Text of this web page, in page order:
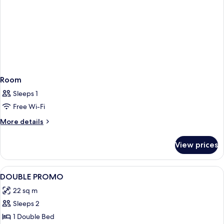
Room
Sleeps 1
Free Wi-Fi
More details
More
View prices
View
all
photos
for
DOUBLE
A hotel room with a large bed, a
1
DOUBLE PROMO
22 sq m
Sleeps 2
1 Double Bed